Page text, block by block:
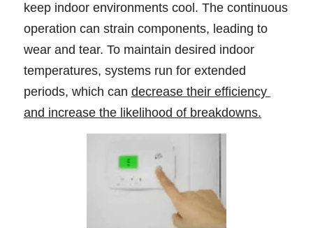
keep indoor environments cool. The continuous
operation can strain components, leading to
wear and tear. To maintain desired indoor
temperatures, systems run for extended
periods, which can decrease their efficiency
and increase the likelihood of breakdowns.